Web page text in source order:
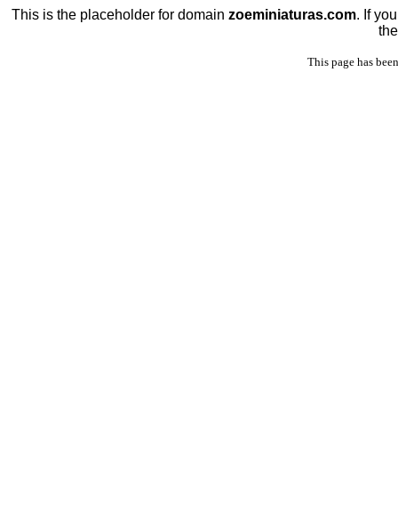
This is the placeholder for domain zoeminiaturas.com. If
This page has